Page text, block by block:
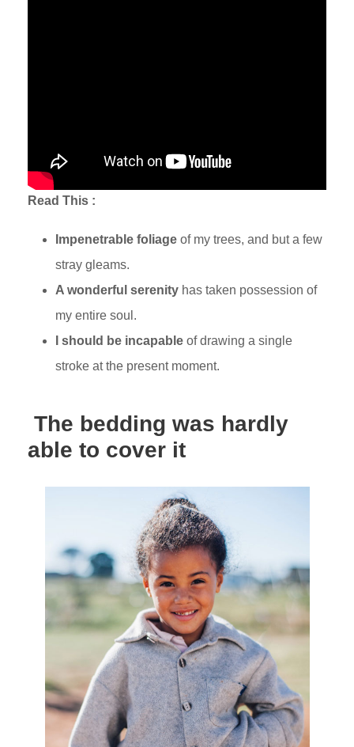
Read This :
Impenetrable foliage of my trees, and but a few
stray gleams.
A wonderful serenity has taken possession of
my entire soul.
I should be incapable of drawing a single
stroke at the present moment.
The bedding was hardly
able to cover it